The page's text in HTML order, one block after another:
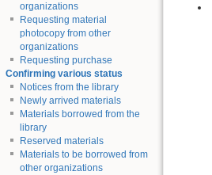
organizations
Requesting material
photocopy from other
organizations
Requesting purchase
Confirming various status
Notices from the library
Newly arrived materials
Materials borrowed from the
library
Reserved materials
Materials to be borrowed from
other organizations